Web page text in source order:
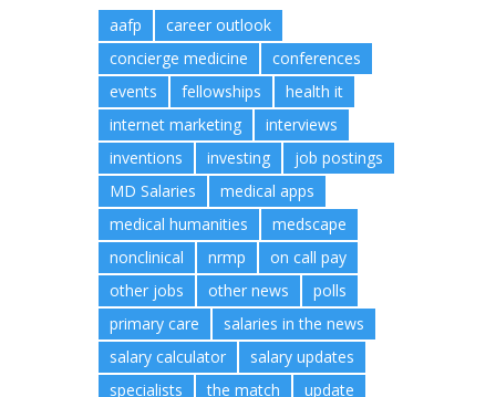
aafp
career outlook
concierge medicine
conferences
events
fellowships
health it
internet marketing
interviews
inventions
investing
job postings
MD Salaries
medical apps
medical humanities
medscape
nonclinical
nrmp
on call pay
other jobs
other news
polls
primary care
salaries in the news
salary calculator
salary updates
specialists
the match
update